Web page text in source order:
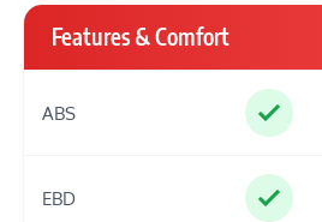
Features & Comfort
ABS
EBD